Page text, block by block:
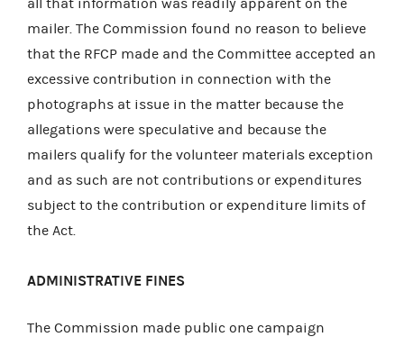
mailer. The Commission found no reason to believe
that the RFCP made and the Committee accepted an
excessive contribution in connection with the
photographs at issue in the matter because the
allegations were speculative and because the
mailers qualify for the volunteer materials exception
and as such are not contributions or expenditures
subject to the contribution or expenditure limits of
the Act.
ADMINISTRATIVE FINES
The Commission made public one campaign